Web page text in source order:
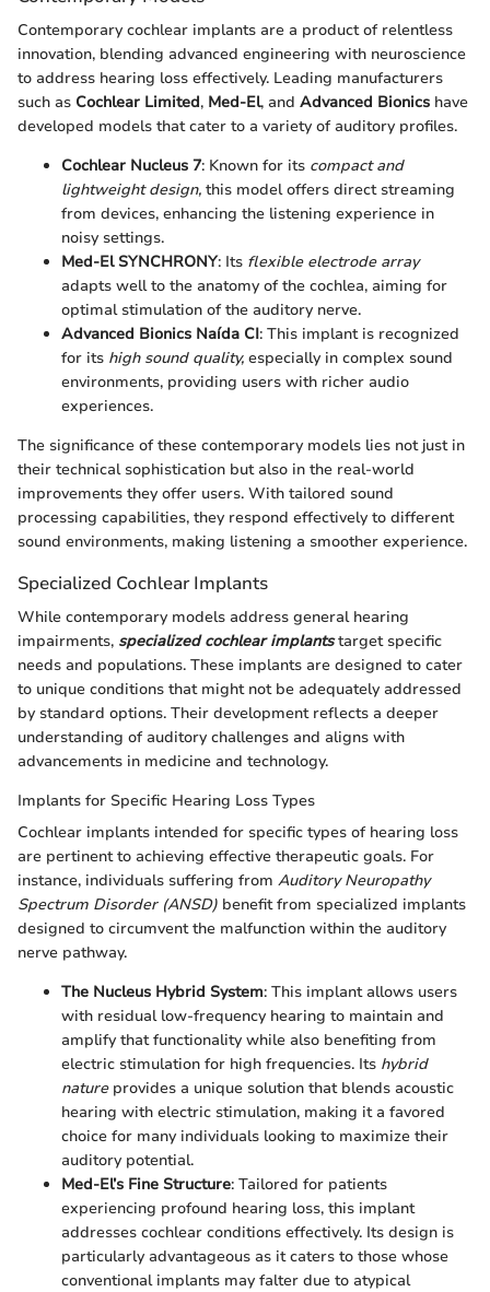
Contemporary cochlear implants are a product of relentless
innovation, blending advanced engineering with neuroscience
to address hearing loss effectively. Leading manufacturers
such as Cochlear Limited, Med-El, and Advanced Bionics have
developed models that cater to a variety of auditory profiles.
Cochlear Nucleus 7: Known for its compact and
lightweight design, this model offers direct streaming
from devices, enhancing the listening experience in
noisy settings.
Med-El SYNCHRONY: Its flexible electrode array
adapts well to the anatomy of the cochlea, aiming for
optimal stimulation of the auditory nerve.
Advanced Bionics Naída CI: This implant is recognized
for its high sound quality, especially in complex sound
environments, providing users with richer audio
experiences.
The significance of these contemporary models lies not just in
their technical sophistication but also in the real-world
improvements they offer users. With tailored sound
processing capabilities, they respond effectively to different
sound environments, making listening a smoother experience.
Specialized Cochlear Implants
While contemporary models address general hearing
impairments, specialized cochlear implantstarget specific
needs and populations. These implants are designed to cater
to unique conditions that might not be adequately addressed
by standard options. Their development reflects a deeper
understanding of auditory challenges and aligns with
advancements in medicine and technology.
Implants for Specific Hearing Loss Types
Cochlear implants intended for specific types of hearing loss
are pertinent to achieving effective therapeutic goals. For
instance, individuals suffering from Auditory Neuropathy
Spectrum Disorder (ANSD) benefit from specialized implants
designed to circumvent the malfunction within the auditory
nerve pathway.
The Nucleus Hybrid System: This implant allows users
with residual low-frequency hearing to maintain and
amplify that functionality while also benefiting from
electric stimulation for high frequencies. Its hybrid
natureprovides a unique solution that blends acoustic
hearing with electric stimulation, making it a favored
choice for many individuals looking to maximize their
auditory potential.
Med-El’s Fine Structure: Tailored for patients
experiencing profound hearing loss, this implant
addresses cochlear conditions effectively. Its design is
particularly advantageous as it caters to those whose
conventional implants may falter due to atypical